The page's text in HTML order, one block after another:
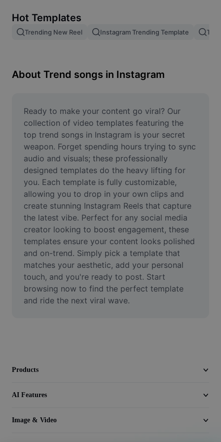
Image merge
Resize Image
Meme Generator
AI Text Remover
AI People Remover
AI Inpainting
Face Cutout
Video
Remove video BG
Enhance quality
Video Editor
Hot Templates
Trending New Reel Instagram Trending Template
About Trend songs in Instagram
Ready to make your content go viral? Our
collection of video templates featuring the
top trend songs in Instagram is your secret
weapon. Forget spending hours trying to sync
audio and visuals; these professionally
designed templates do the heavy lifting for
you. Each template is fully customizable,
allowing you to drop in your own clips and
create stunning Instagram Reels that capture
the latest vibe. Perfect for any social media
creator looking to boost engagement, these
templates ensure your content looks polished
and on-trend. Simply pick a template that
matches your aesthetic, add your personal
touch, and you're ready to post. Start
browsing now to find the perfect template
and ride the next viral wave.
Products
AI Features
Image & Video